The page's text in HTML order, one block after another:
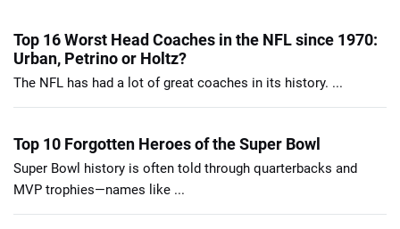
Top 16 Worst Head Coaches in the NFL since 1970:
Urban, Petrino or Holtz?
The NFL has had a lot of great coaches in its history. ...
Top 10 Forgotten Heroes of the Super Bowl
Super Bowl history is often told through quarterbacks and
MVP trophies—names like ...